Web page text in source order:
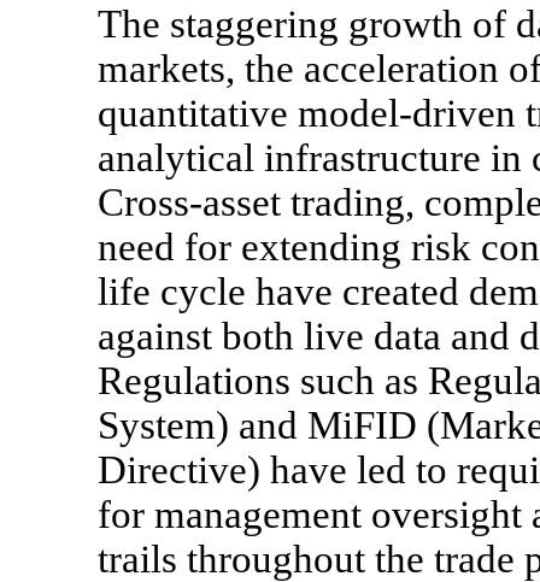
The staggering growth of
markets, the acceleration
quantitative model-driven
analytical infrastructure in
Cross-asset trading,
need for extending risk
life cycle have created
against both live data and
Regulations such as
System) and MiFID
Directive) have led to
for management oversight
trails throughout the trade